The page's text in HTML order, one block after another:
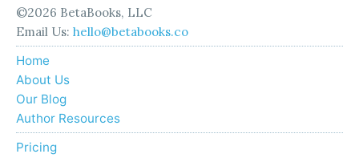
©2026 BetaBooks, LLC
Email Us: hello@betabooks.co
Home
About Us
Our Blog
Author Resources
Pricing